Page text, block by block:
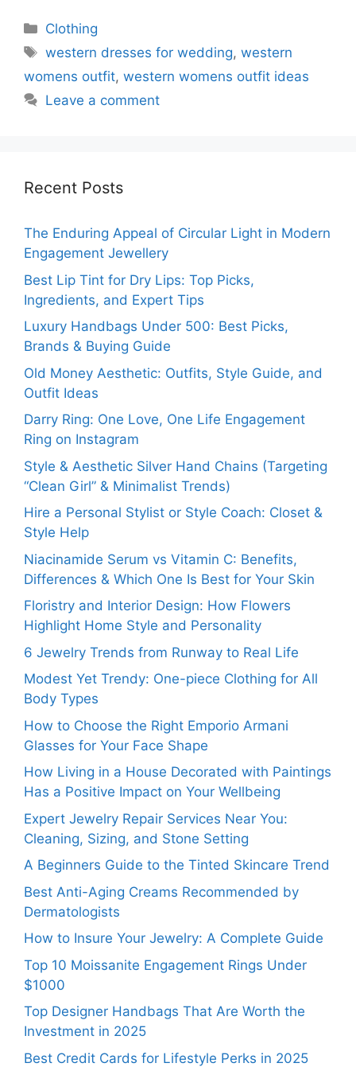
Categories
Clothing
Tags
western dresses for wedding,western
womens outfit, western womens outfit ideas
Leave a comment
Recent Posts
The Enduring Appeal of Circular Light in Modern
Engagement Jewellery
Best Lip Tint for Dry Lips: Top Picks,
Ingredients, and Expert Tips
Luxury Handbags Under 500: Best Picks,
Brands & Buying Guide
Old Money Aesthetic: Outfits, Style Guide, and
Outfit Ideas
Darry Ring: One Love, One Life Engagement
Ring on Instagram
Style & Aesthetic Silver Hand Chains (Targeting
“Clean Girl” & Minimalist Trends)
Hire a Personal Stylist or Style Coach: Closet &
Style Help
Niacinamide Serum vs Vitamin C: Benefits,
Differences & Which One Is Best for Your Skin
Floristry and Interior Design: How Flowers
Highlight Home Style and Personality
6 Jewelry Trends from Runway to Real Life
Modest Yet Trendy: One-piece Clothing for All
Body Types
How to Choose the Right Emporio Armani
Glasses for Your Face Shape
How Living in a House Decorated with Paintings
Has a Positive Impact on Your Wellbeing
Expert Jewelry Repair Services Near You:
Cleaning, Sizing, and Stone Setting
A Beginners Guide to the Tinted Skincare Trend
Best Anti-Aging Creams Recommended by
Dermatologists
How to Insure Your Jewelry: A Complete Guide
Top 10 Moissanite Engagement Rings Under
$1000
Top Designer Handbags That Are Worth the
Investment in 2025
Best Credit Cards for Lifestyle Perks in 2025